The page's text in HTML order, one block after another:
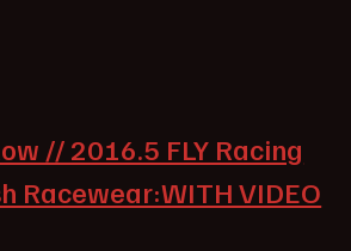
// 2016.5 FLY Racing
Racewear:WITH VIDEO